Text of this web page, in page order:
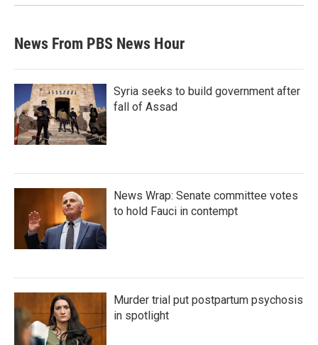
News From PBS News Hour
Syria seeks to build government after
fall of Assad
News Wrap: Senate committee votes
to hold Fauci in contempt
Murder trial put postpartum psychosis
in spotlight